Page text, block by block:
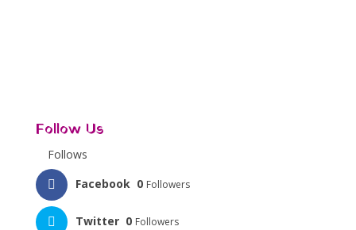
Follow Us
Follows
Facebook 0 Followers
Twitter 0 Followers